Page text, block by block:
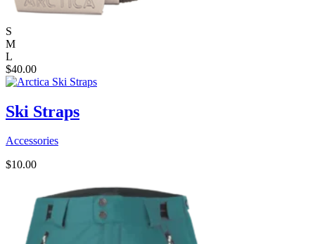
S
M
L
$40.00
Ski Straps
Accessories
$10.00